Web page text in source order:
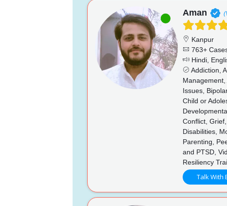
Aman
Kanpur
763+
Hindi,
Addiction,
Management,
Issues,
Child or
Conflict,
Disabilities,
Parenting,
and PTSD,
Resiliency
Talk With